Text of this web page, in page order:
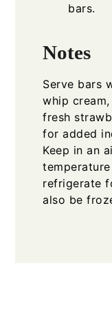
bars.
Notes
Serve bars
whip
fresh
for added
Keep in an
refrigerate
also be